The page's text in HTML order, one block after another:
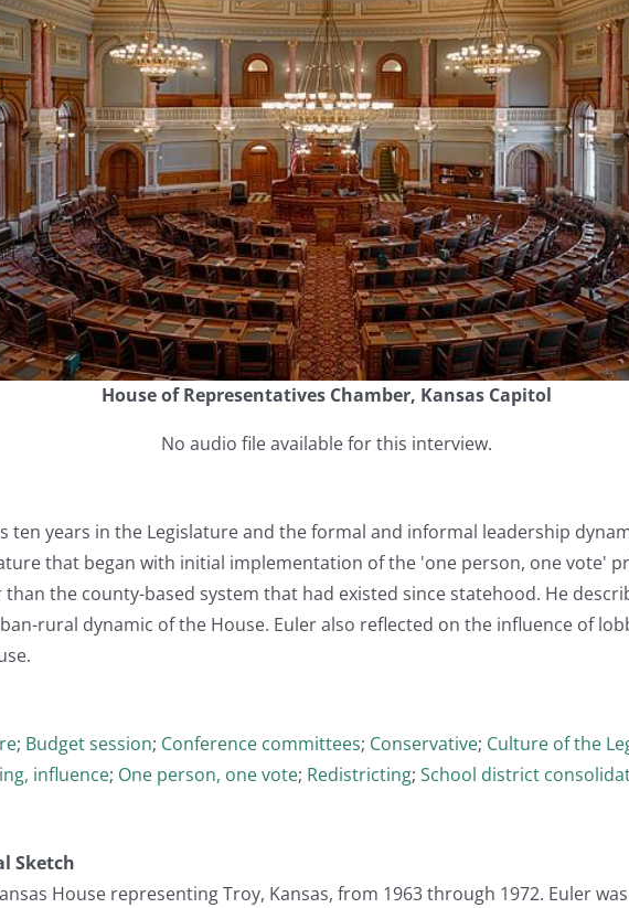
House of Representatives Chamber, Kansas Capitol
No audio file available for this interview.
ten years in the Legislature and the formal and informal leadership
that began with initial implementation of the 'one person, one vote'
the county-based system that had existed since statehood. He
rural dynamic of the House. Euler also reflected on the influence of
; Budget session; Conference committees; Conservative; Culture of the
influence; One person, one vote; Redistricting; School district
Sketch
House representing Troy, Kansas, from 1963 through 1972. Euler